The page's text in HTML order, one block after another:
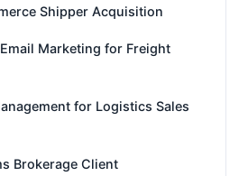
Shipper Acquisition
Marketing for Freight
for Logistics Sales
Brokerage Client